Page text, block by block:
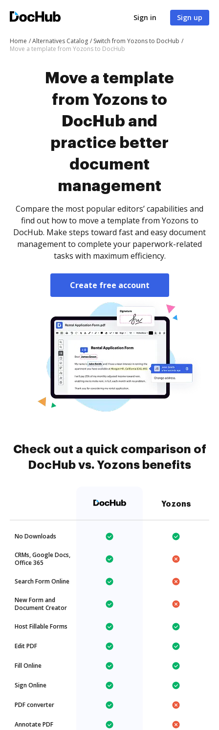
Sign in Sign up
Home Alternatives Catalog
Switch from Yozons to DocHub
Move a template from Yozons to DocHub
Move a template
from Yozons to
DocHub and
practice better
document
management
Compare the most popular editors’ capabilities and
find out how to move a template from Yozons to
DocHub. Make steps toward fast and easy document
management to complete your paperwork-related
tasks with maximum efficiency.
Create free account
Check out a quick comparison of
DocHub vs. Yozons benefits
Yozons
No Downloads
CRMs, Google Docs,
Office 365
Search Form Online
New Form and
Document Creator
Host Fillable Forms
Edit PDF
Fill Online
Sign Online
PDF converter
Annotate PDF